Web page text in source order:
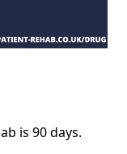
is 90 days.